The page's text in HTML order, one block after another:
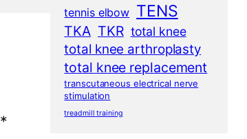
*
tennis elbow TENS
TKA TKR total knee
total knee arthroplasty
total knee replacement
transcutaneous electrical nerve
stimulation
treadmill training